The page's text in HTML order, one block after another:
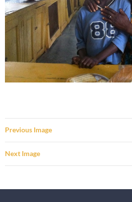
Previous Image
Next Image